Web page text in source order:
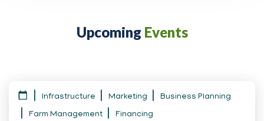
Upcoming Events
Infrastructure Marketing
Business Planning
Farm Management
Financing